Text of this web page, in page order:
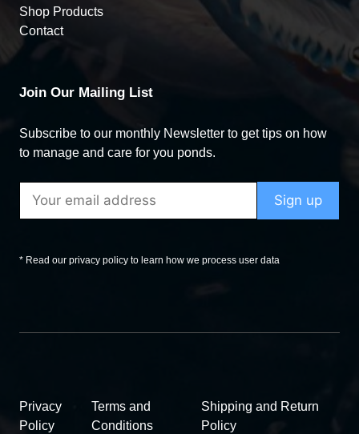
Shop Products
Contact
Join Our Mailing List
Subscribe to our monthly Newsletter to get tips on how
to manage and care for you ponds.
* Read our privacy policy to learn how we process user data
Privacy
Policy
Terms and
Conditions
Shipping and Return
Policy